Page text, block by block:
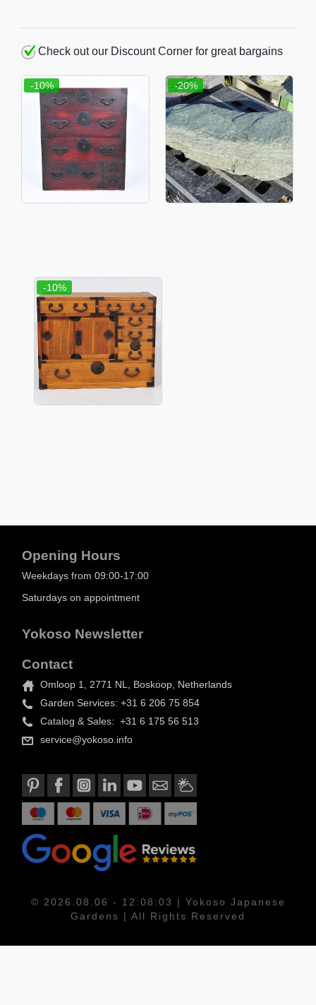
Check out our Discount Corner for great bargains
-10% -20%
-10%
Opening Hours
Weekdays from 09:00-17:00
Saturdays on appointment
Yokoso Newsletter
Contact
Omloop 1, 2771 NL, Boskoop, Netherlands
Garden Services: +31 6 206 75 854
Catalog & Sales: +31 6 175 56 513
service@yokoso.info
© 2026.08.06 - 12:08:03 | Yokoso Japanese
Gardens | All Rights Reserved